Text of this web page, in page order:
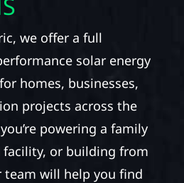
we offer a full
solar energy
homes, businesses,
projects across the
powering a family
or building from
will help you find